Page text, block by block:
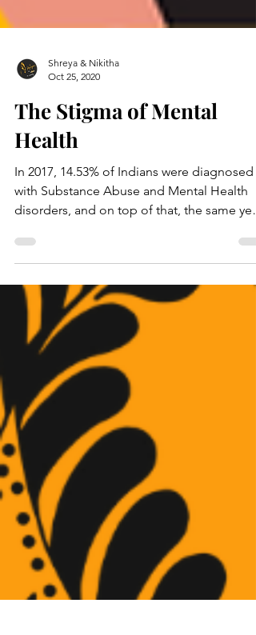
Oct 25, 2020
The Stigma of Mental
Health
In 2017, 14.53% of Indians were diagnosed
with Substance Abuse and Mental Health
disorders, and on top of that, the same